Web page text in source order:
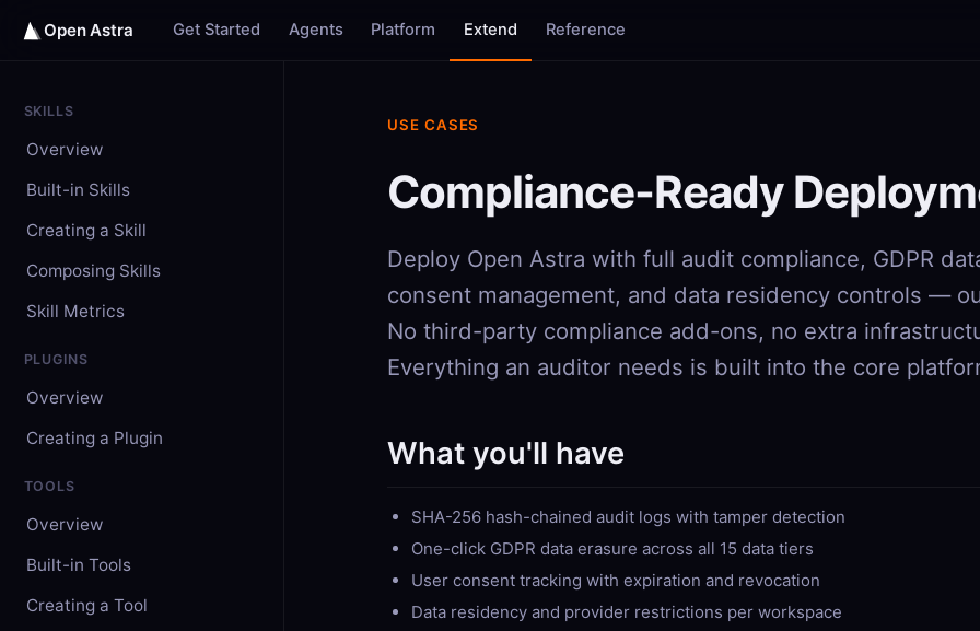
Open Astra Get Started Agents Platform Extend Reference
SKILLS
Overview
Built-in Skills
Creating a Skill
Composing Skills
Skill Metrics
PLUGINS
Overview
Creating a Plugin
TOOLS
Overview
Built-in Tools
Creating a Tool
USE CASES
Compliance-Ready
Deploy Open Astra with full audit compliance, GDPR
consent management, and data residency controls —
No third-party compliance add-ons, no extra
Everything an auditor needs is built into the core
What you'll have
SHA-256 hash-chained audit logs with tamper detection
One-click GDPR data erasure across all 15 data tiers
User consent tracking with expiration and revocation
Data residency and provider restrictions per workspace